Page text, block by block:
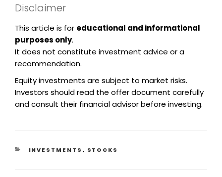
Disclaimer
This article is for educational and informational
purposes only.
It does not constitute investment advice or a
recommendation.
Equity investments are subject to market risks.
Investors should read the offer document carefully
and consult their financial advisor before investing.
INVESTMENTS , STOCKS